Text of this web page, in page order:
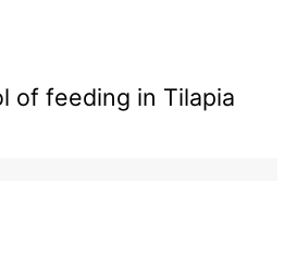
of feeding in Tilapia